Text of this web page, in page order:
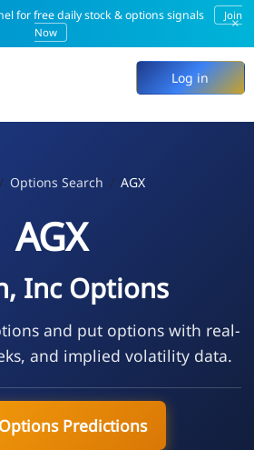
for free daily stock & options signals
Join
Now
×
Log in
Options Search AGX
AGX
Inc Options
and put options with real-
and implied volatility data.
Predictions